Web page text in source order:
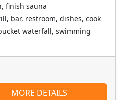
finish sauna
bar, restroom, dishes, cook
waterfall, swimming
MORE DETAILS